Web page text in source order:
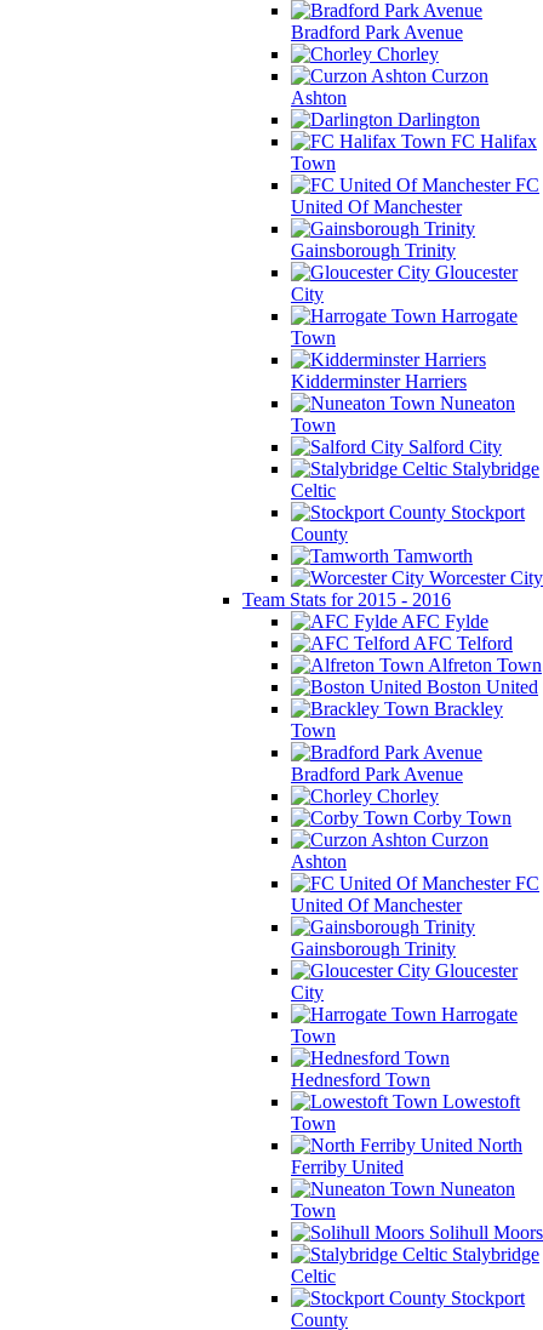
Bradford Park Avenue
Chorley
Curzon
Ashton
Darlington
FC Halifax
Town
FC
United Of Manchester
Gainsborough Trinity
Gloucester
City
Harrogate
Town
Kidderminster Harriers
Nuneaton
Town
Salford City
Stalybridge
Celtic
Stockport
County
Tamworth
Worcester City
Team Stats for 2015 - 2016
AFC Fylde
AFC Telford
Alfreton Town
Boston United
Brackley
Town
Bradford Park Avenue
Chorley
Corby Town
Curzon
Ashton
FC
United Of Manchester
Gainsborough Trinity
Gloucester
City
Harrogate
Town
Hednesford Town
Lowestoft
Town
North
Ferriby United
Nuneaton
Town
Solihull Moors
Stalybridge
Celtic
Stockport
County